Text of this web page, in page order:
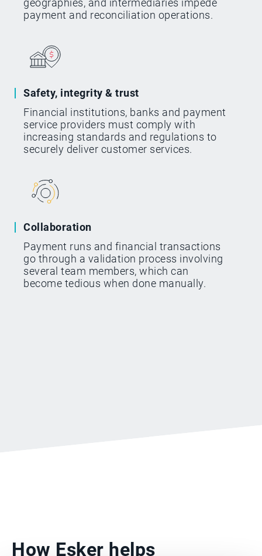
geographies, and intermediaries impede
payment and reconciliation operations.
Safety, integrity & trust
Financial institutions, banks and payment
service providers must comply with
increasing standards and regulations to
securely deliver customer services.
Collaboration
Payment runs and financial transactions
go through a validation process involving
several team members, which can
become tedious when done manually.
How Esker helps